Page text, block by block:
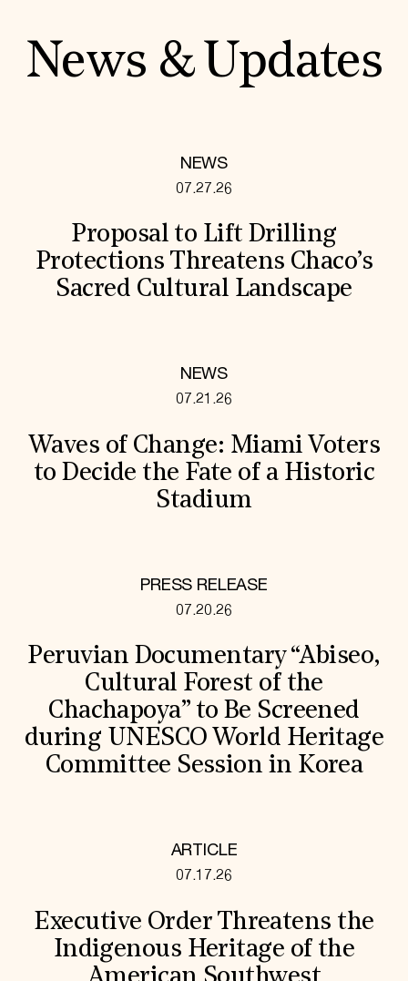
News & Updates
NEWS
07.27.26
Proposal to Lift Drilling
Protections Threatens Chaco’s
Sacred Cultural Landscape
NEWS
07.21.26
Waves of Change: Miami Voters
to Decide the Fate of a Historic
Stadium
PRESS RELEASE
07.20.26
Peruvian Documentary “Abiseo,
Cultural Forest of the
Chachapoya” to Be Screened
during UNESCO World Heritage
Committee Session in Korea
ARTICLE
07.17.26
Executive Order Threatens the
Indigenous Heritage of the